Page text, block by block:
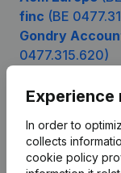
finc (BE
Gondry
0477.315.620)
Experience
In order to
collects
cookie policy